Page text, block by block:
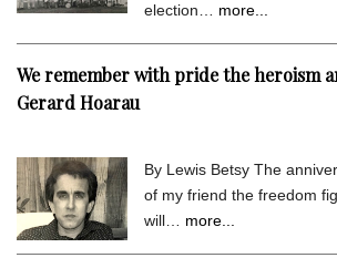
election… more...
We remember with pride the heroism
Gerard Hoarau
By Lewis Betsy The
of my friend the freedom
will… more...